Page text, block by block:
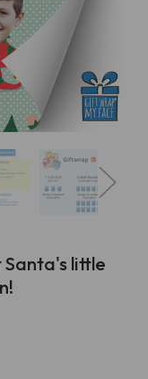
Santa's little